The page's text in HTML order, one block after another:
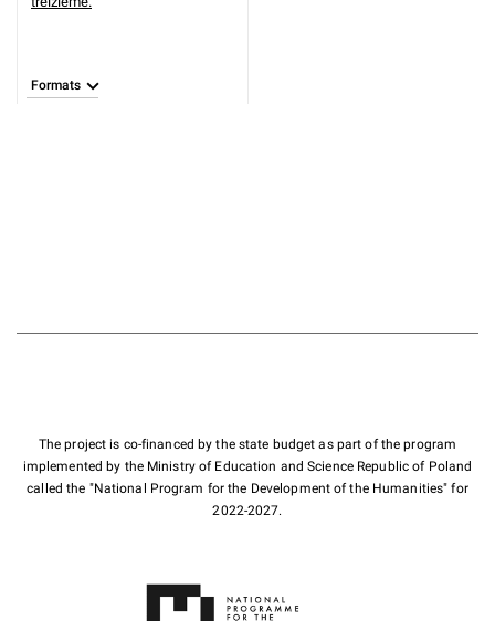
Formats
The project is co-financed by the state budget as part of the program
implemented by the Ministry of Education and Science Republic of Poland
called the "National Program for the Development of the Humanities" for
2022-2027.